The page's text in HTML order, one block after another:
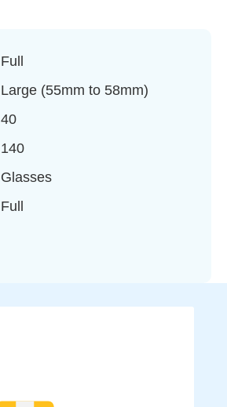
Full
Large (55mm to 58mm)
40
140
Glasses
Full